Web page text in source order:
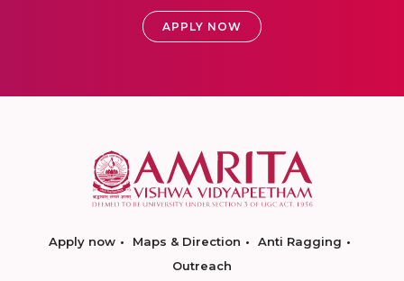
APPLY NOW
Apply now Maps & Direction
Anti Ragging
Outreach